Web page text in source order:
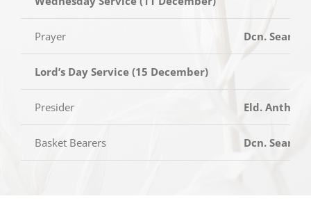
Prayer Dcn. Sean
Lord’s Day Service (15 December)
Presider Eld.
Basket Bearers Dcn. Sean